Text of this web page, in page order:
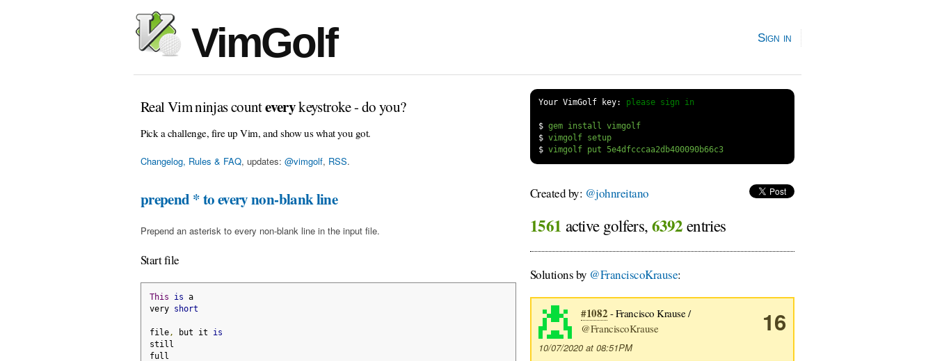
VimGolf Sign in
Real Vim ninjas counteverykeystroke - do you?
Pick a challenge, fire up Vim, and show us what you got.
Changelog, Rules & FAQ, updates: @vimgolf, RSS.
Your VimGolf key: please sign in
$
gem install vimgolf
$
vimgolf setup
$
vimgolf put 5e4dfcccaa2db400090b66c3
prepend * to every non-blank line
Prepend an asterisk to every non-blank line in the input file.
Start file
This is a
very short
file, but it is
still
full
Created by: @johnreitano
1561 active golfers, 6392 entries
Solutions by @FranciscoKrause:
16
#1082 - Francisco Krause /
@FranciscoKrause
10/07/2020 at 08:51PM